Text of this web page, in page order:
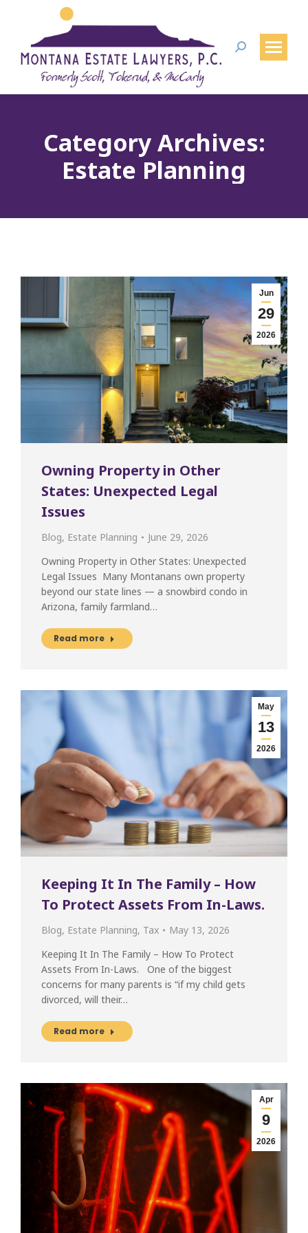
Search:
Category Archives:
Estate Planning
Jun
29
2026
Owning Property in Other
States: Unexpected Legal
Issues
Blog, Estate Planning
June 29, 2026
Owning Property in Other States: Unexpected
Legal Issues Many Montanans own property
beyond our state lines — a snowbird condo in
Arizona, family farmland…
Read more
May
13
2026
Keeping It In The Family – How
To Protect Assets From In-Laws.
Blog, Estate Planning, Tax
May 13, 2026
Keeping It In The Family – How To Protect
Assets From In-Laws. One of the biggest
concerns for many parents is “if my child gets
divorced, will their…
Read more
Apr
9
2026